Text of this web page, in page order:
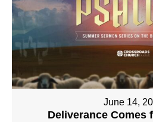
June 14,
Deliverance Comes